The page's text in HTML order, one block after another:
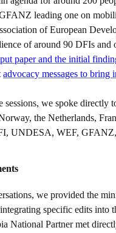
leading one on
of European
of around 90 DFIs
paper and the initial
advocacy messages to bring
sessions, we spoke
the Netherlands,
UNDESA, WEF,
we provided the
specific edits into
National Partner met